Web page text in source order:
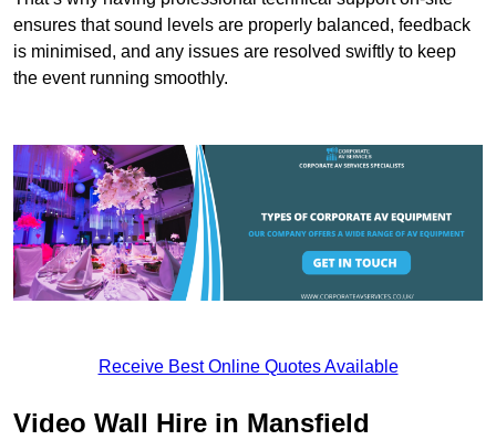
ensures that sound levels are properly balanced, feedback
is minimised, and any issues are resolved swiftly to keep
the event running smoothly.
Receive Best Online Quotes Available
Video Wall Hire in Mansfield